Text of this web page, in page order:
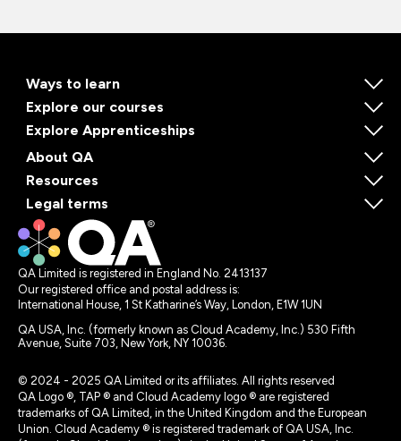
Ways to learn
Explore our courses
Explore Apprenticeships
About QA
Resources
Legal terms
QA Limited is registered in England No. 2413137
Our registered office and postal address is:
International House, 1 St Katharine’s Way, London, E1W 1UN
QA USA, Inc. (formerly known as Cloud Academy, Inc.) 530 Fifth
Avenue, Suite 703, New York, NY 10036.
© 2024 - 2025 QA Limited or its affiliates. All rights reserved
QA Logo ®, TAP ® and Cloud Academy logo ® are registered
trademarks of QA Limited, in the United Kingdom and the European
Union. Cloud Academy ® is registered trademark of QA USA, Inc.